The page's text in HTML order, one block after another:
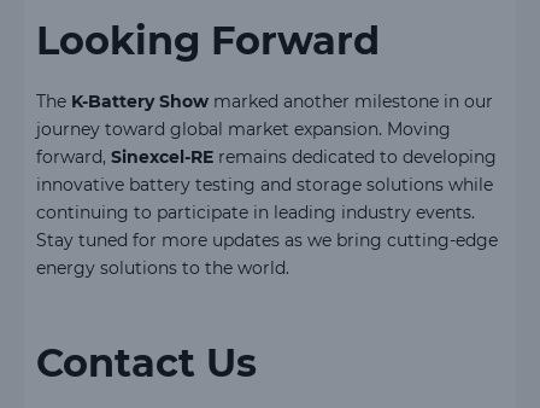
Looking Forward
The K-Battery Show marked another milestone in our
journey toward global market expansion. Moving
forward, Sinexcel-RE remains dedicated to developing
innovative battery testing and storage solutions while
continuing to participate in leading industry events.
Stay tuned for more updates as we bring cutting-edge
energy solutions to the world.
Contact Us